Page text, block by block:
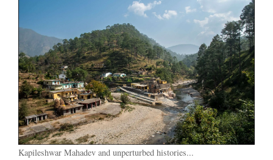
Kapileshwar Mahadev and unperturbed histories...